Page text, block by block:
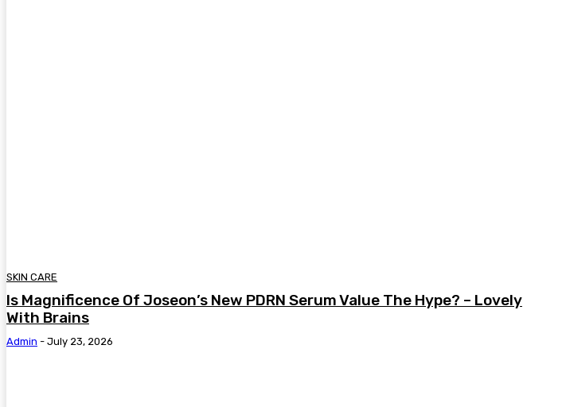
SKIN CARE
Is Magnificence Of Joseon’s New PDRN Serum Value The Hype? – Lovely
With Brains
Admin - July 23, 2026